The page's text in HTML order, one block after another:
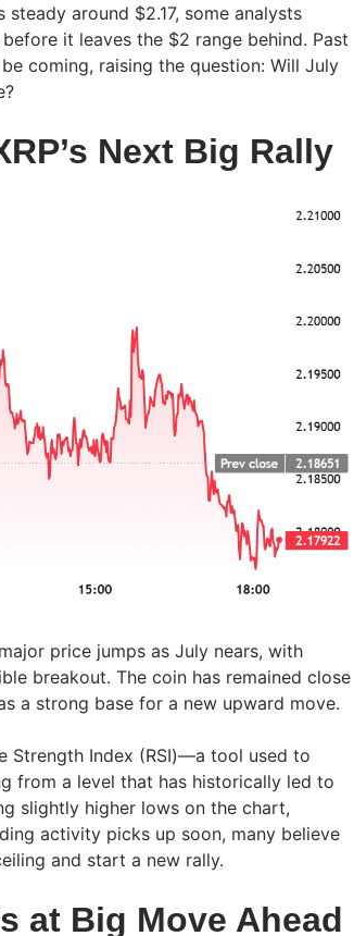
around $2.17, some analysts
it leaves the $2 range behind. Past
coming, raising the question: Will July
Next Big Rally
price jumps as July nears, with
breakout. The coin has remained close
a strong base for a new upward move.
Strength Index (RSI)—a tool used to
from a level that has historically led to
slightly higher lows on the chart,
activity picks up soon, many believe
and start a new rally.
at Big Move Ahead